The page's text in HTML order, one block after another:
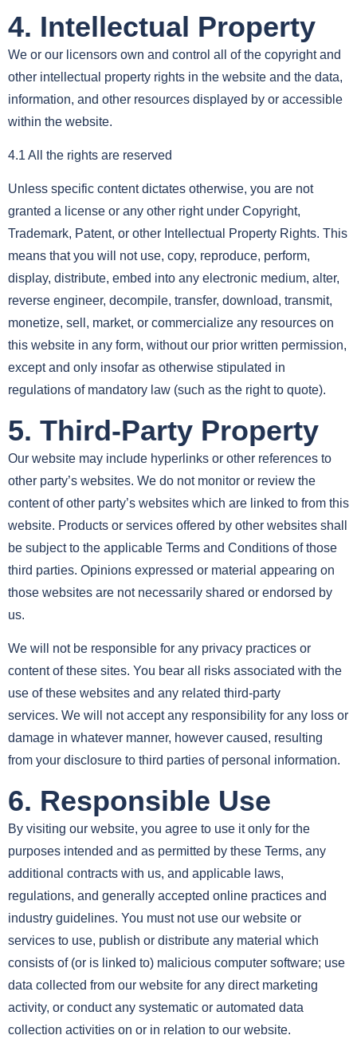
4. Intellectual Property
We or our licensors own and control all of the copyright and
other intellectual property rights in the website and the data,
information, and other resources displayed by or accessible
within the website.
4.1 All the rights are reserved
Unless specific content dictates otherwise, you are not
granted a license or any other right under Copyright,
Trademark, Patent, or other Intellectual Property Rights. This
means that you will not use, copy, reproduce, perform,
display, distribute, embed into any electronic medium, alter,
reverse engineer, decompile, transfer, download, transmit,
monetize, sell, market, or commercialize any resources on
this website in any form, without our prior written permission,
except and only insofar as otherwise stipulated in
regulations of mandatory law (such as the right to quote).
5. Third-Party Property
Our website may include hyperlinks or other references to
other party’s websites. We do not monitor or review the
content of other party’s websites which are linked to from this
website. Products or services offered by other websites shall
be subject to the applicable Terms and Conditions of those
third parties. Opinions expressed or material appearing on
those websites are not necessarily shared or endorsed by
us.
We will not be responsible for any privacy practices or
content of these sites. You bear all risks associated with the
use of these websites and any related third-party
services. We will not accept any responsibility for any loss or
damage in whatever manner, however caused, resulting
from your disclosure to third parties of personal information.
6. Responsible Use
By visiting our website, you agree to use it only for the
purposes intended and as permitted by these Terms, any
additional contracts with us, and applicable laws,
regulations, and generally accepted online practices and
industry guidelines. You must not use our website or
services to use, publish or distribute any material which
consists of (or is linked to) malicious computer software; use
data collected from our website for any direct marketing
activity, or conduct any systematic or automated data
collection activities on or in relation to our website.